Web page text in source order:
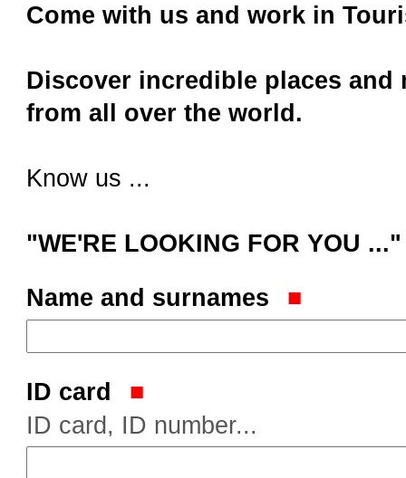
Come with us and work in
Discover incredible places and
from all over the world.
Know us ...
"WE'RE LOOKING FOR YOU ..."
Name and surnames
ID card
ID card, ID number...